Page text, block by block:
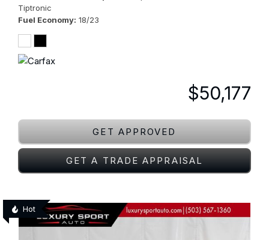
Tiptronic
Fuel Economy 18/23
$50,177
GET APPROVED
GET A TRADE APPRAISAL
Hot